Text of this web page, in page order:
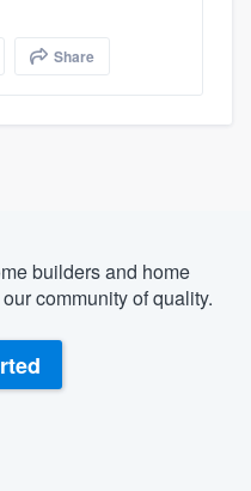
Share
builders and home
community of quality.